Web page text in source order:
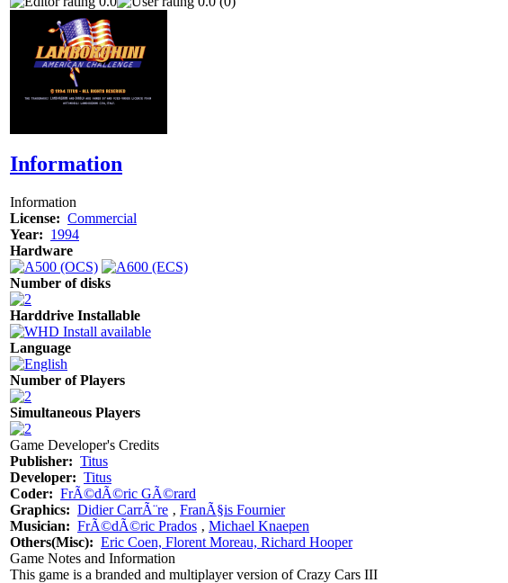
Information
Information
License: Commercial
Year: 1994
Hardware
Number of disks
Harddrive Installable
Language
Number of Players
Simultaneous Players
Game Developer's Credits
Publisher: Titus
Developer: Titus
Coder: FrÃ©dÃ©ric GÃ©rard
Graphics: Didier CarrÃ¨re ‚ FranÃ§is Fournier
Musician: FrÃ©dÃ©ric Prados ‚ Michael Knaepen
Others(Misc): Eric Coen, Florent Moreau, Richard Hooper
Game Notes and Information
This game is a branded and multiplayer version of Crazy Cars III